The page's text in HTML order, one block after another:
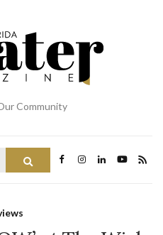
Community